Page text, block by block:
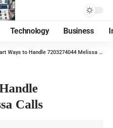
Technology Business
Ways to Handle 7203274044 Melissa Calls
Calls